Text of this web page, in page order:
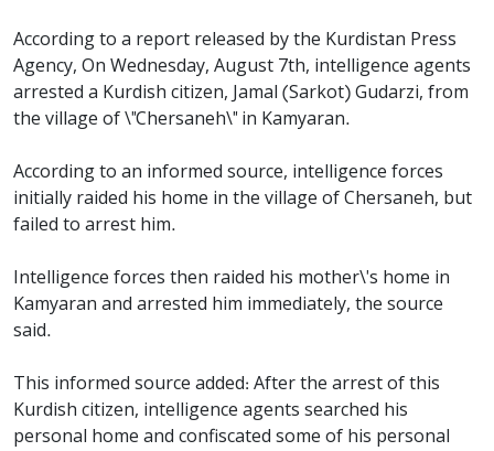
According to a report released by the Kurdistan Press
Agency, On Wednesday, August 7th, intelligence agents
arrested a Kurdish citizen, Jamal (Sarkot) Gudarzi, from
the village of \"Chersaneh\" in Kamyaran.
According to an informed source, intelligence forces
initially raided his home in the village of Chersaneh, but
failed to arrest him.
Intelligence forces then raided his mother\'s home in
Kamyaran and arrested him immediately, the source
said.
This informed source added: After the arrest of this
Kurdish citizen, intelligence agents searched his
personal home and confiscated some of his personal